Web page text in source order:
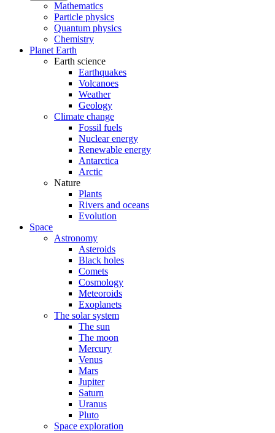
Mathematics
Particle physics
Quantum physics
Chemistry
Planet Earth
Earth science
Earthquakes
Volcanoes
Weather
Geology
Climate change
Fossil fuels
Nuclear energy
Renewable energy
Antarctica
Arctic
Nature
Plants
Rivers and oceans
Evolution
Space
Astronomy
Asteroids
Black holes
Comets
Cosmology
Meteoroids
Exoplanets
The solar system
The sun
The moon
Mercury
Venus
Mars
Jupiter
Saturn
Uranus
Pluto
Space exploration